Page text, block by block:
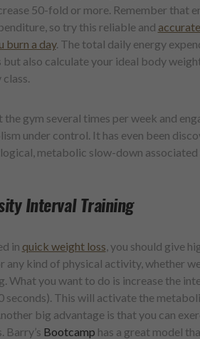
50-fold or more. Remember that
so try this reliable and
burn a day. The total daily energy
but also calculate your ideal body
the gym several times per week and
under control. It has even been
metabolic slow-down
Interval Training
in quick weight loss, you should give
any kind of physical activity, whether
What you want to do is increase the
seconds). This will activate the
big advantage is that you can
Barry’s Bootcamp has a great model